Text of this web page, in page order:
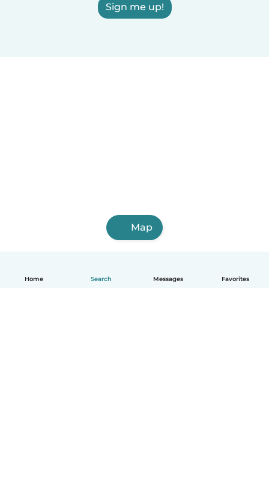
Home Search Messages Favorites
Sign me up!
Map